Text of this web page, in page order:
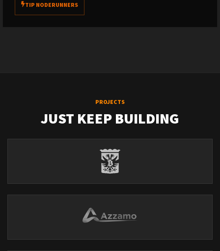
TIP NODERUNNERS
PROJECTS
JUST KEEP BUILDING